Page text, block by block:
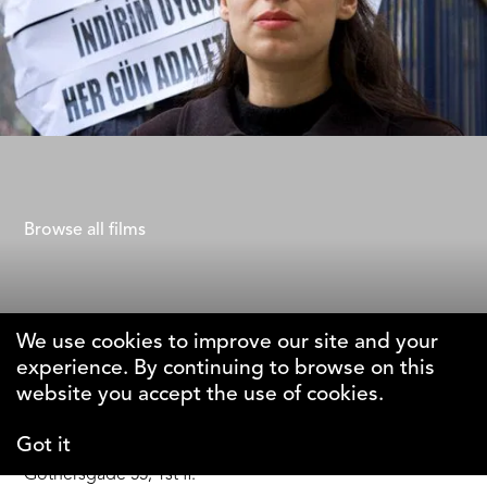
Browse all films
The Why Foundation
DK-1123 Copenhagen C
Gothersgade 55, 1st fl.
We use cookies to improve our site and your
experience. By continuing to browse on this
website you accept the use of cookies.
Got it